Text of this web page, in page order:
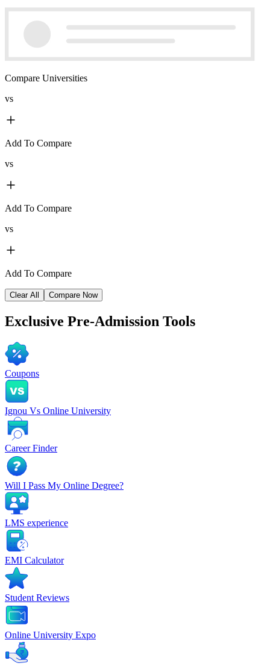
Compare Universities
vs
Add To Compare
vs
Add To Compare
vs
Add To Compare
Clear All Compare Now
Exclusive Pre-Admission Tools
Coupons
Ignou Vs Online University
Career Finder
Will I Pass My Online Degree?
LMS experience
EMI Calculator
Student Reviews
Online University Expo